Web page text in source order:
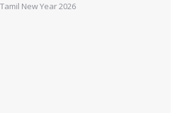
New Year 2026